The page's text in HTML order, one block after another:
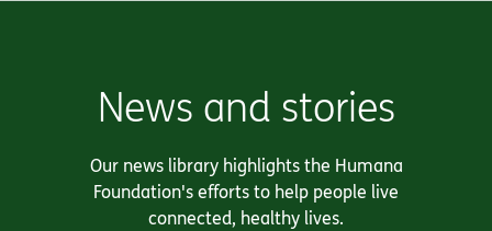
News and stories
Our news library highlights the Humana
Foundation's efforts to help people live
connected, healthy lives.